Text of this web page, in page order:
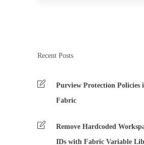
Recent Posts
Purview Protection Policies
Fabric
Remove Hardcoded
IDs with Fabric Variable